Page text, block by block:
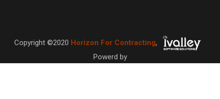
Copyright ©2020 Horizon For Contracting,
Powerd by